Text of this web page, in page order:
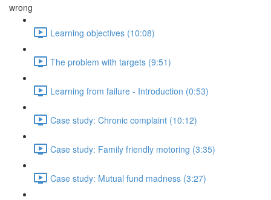
wrong
Learning objectives (10:08)
The problem with targets (9:51)
Learning from failure - Introduction (0:53)
Case study: Chronic complaint (10:12)
Case study: Family friendly motoring (3:35)
Case study: Mutual fund madness (3:27)